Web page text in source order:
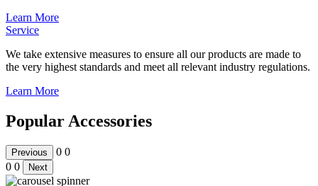
Learn More
Service
We take extensive measures to ensure all our products are made to
the very highest standards and meet all relevant industry regulations.
Learn More
Popular Accessories
Previous 0 0
0 0 Next